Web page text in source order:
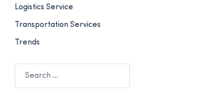
Logistics Service
Transportation Services
Trends